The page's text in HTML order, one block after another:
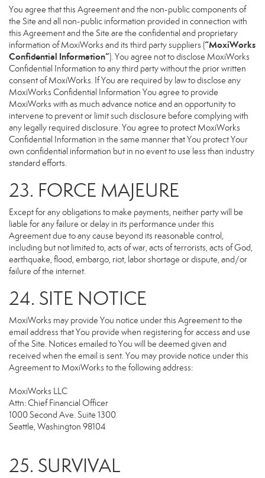
You agree that this Agreement and the non-public components of
the Site and all non-public information provided in connection with
this Agreement and the Site are the confidential and proprietary
information of MoxiWorks and its third party suppliers (“MoxiWorks
Confidential Information”). You agree not to disclose MoxiWorks
Confidential Information to any third party without the prior written
consent of MoxiWorks. If You are required by law to disclose any
MoxiWorks Confidential Information You agree to provide
MoxiWorks with as much advance notice and an opportunity to
intervene to prevent or limit such disclosure before complying with
any legally required disclosure. You agree to protect MoxiWorks
Confidential Information in the same manner that You protect Your
own confidential information but in no event to use less than industry
standard efforts.
23. FORCE MAJEURE
Except for any obligations to make payments, neither party will be
liable for any failure or delay in its performance under this
Agreement due to any cause beyond its reasonable control,
including but not limited to, acts of war, acts of terrorists, acts of God,
earthquake, flood, embargo, riot, labor shortage or dispute, and/or
failure of the internet.
24. SITE NOTICE
MoxiWorks may provide You notice under this Agreement to the
email address that You provide when registering for access and use
of the Site. Notices emailed to You will be deemed given and
received when the email is sent. You may provide notice under this
Agreement to MoxiWorks to the following address:
MoxiWorks LLC
Attn: Chief Financial Officer
1000 Second Ave. Suite 1300
Seattle, Washington 98104
25. SURVIVAL